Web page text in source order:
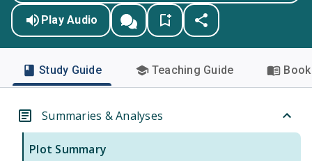
Play Audio
Study Guide Teaching Guide
Summaries & Analyses
Plot Summary